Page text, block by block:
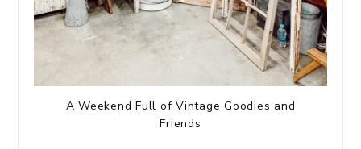
A Weekend Full of Vintage Goodies and
Friends